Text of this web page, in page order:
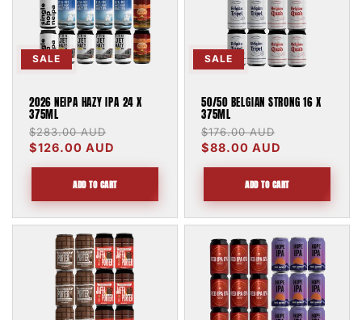
SALE
2026 NEIPA HAZY IPA 24 X
375ML
Regular
price
$283.00 AUD
$126.00 AUD
ADD TO CART
SALE
50/50 BELGIAN STRONG 16 X
375ML
Regular
price
$176.00 AUD
$88.00 AUD
ADD TO CART